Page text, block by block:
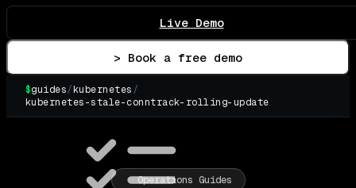
Live Demo
> Book a free demo
$guides/kubernetes /
kubernetes-stale-conntrack-rolling-update
Operations Guides